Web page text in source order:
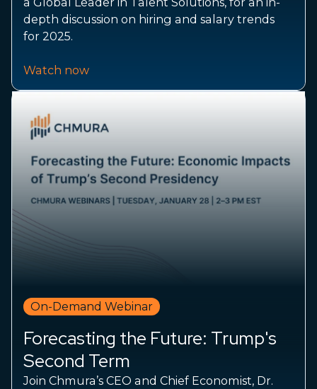
depth discussion on hiring and salary trends
for 2025.
Watch now
On-Demand Webinar
Forecasting the Future: Trump's
Second Term
Join Chmura’s CEO and Chief Economist, Dr.